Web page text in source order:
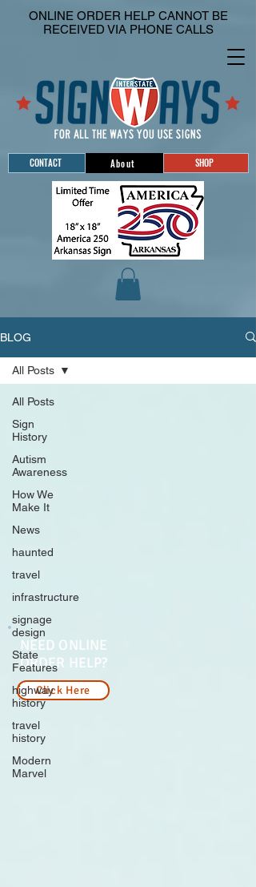
CONTACT About SHOP
ONLINE ORDER HELP CANNOT BE
RECEIVED VIA PHONE CALLS
BLOG
All Posts
Sign
History
Autism
Awareness
How We
Make It
News
haunted
travel
infrastructure
signage
design
State
Features
highway
history
travel
history
Modern
Marvel
All Posts
NEED ONLINE
ORDER HELP?
Click Here